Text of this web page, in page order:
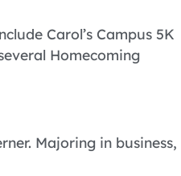
Carol’s Campus 5K
Homecoming
Majoring in business,